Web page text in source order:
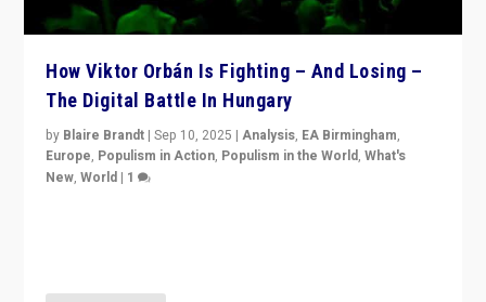
How Viktor Orbán Is Fighting – And Losing –
The Digital Battle In Hungary
by Blaire Brandt |Sep 10, 2025 |Analysis, EA Birmingham,
Europe, Populism in Action, Populism in the World,What's
New,World | 1